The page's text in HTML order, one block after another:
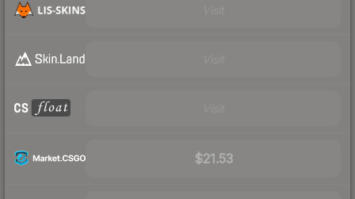
$21.53